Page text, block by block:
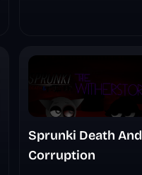
Sprunki Death And
Corruption